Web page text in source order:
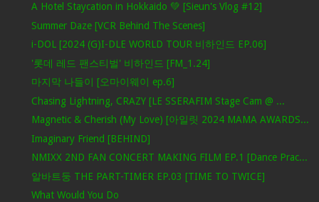
A Hotel Staycation in Hokkaido 💚 [Sieun's Vlog #12]
Summer Daze [VCR Behind The Scenes]
i-DOL [2024 (G)I-DLE WORLD TOUR 비하인드 EP.06]
'롯데 레드 팬스티벌' 비하인드 [FM_1.24]
마지막 나들이 [오마이웨이 ep.6]
Chasing Lightning, CRAZY [LE SSERAFIM Stage Cam @ ...
Magnetic & Cherish (My Love) [아일릿 2024 MAMA AWARDS...
Imaginary Friend [BEHIND]
NMIXX 2ND FAN CONCERT MAKING FILM EP.1 [Dance Prac...
알바트둥 THE PART-TIMER EP.03 [TIME TO TWICE]
What Would You Do